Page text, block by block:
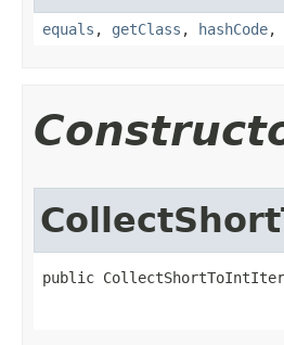
equals , getClass , hashCode,
public